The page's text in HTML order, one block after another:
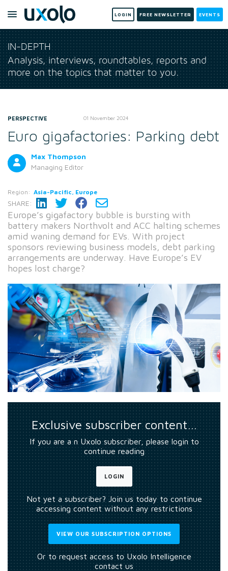
LOGIN FREE NEWSLETTER EVENTS
IN-DEPTH
Analysis, interviews, roundtables, reports and
more on the topics that matter to you.
PERSPECTIVE 01 November 2024
Euro gigafactories: Parking debt
Max Thompson
Managing Editor
Region: Asia-Pacific, Europe
SHARE:
Europe’s gigafactory bubble is bursting with
battery makers Northvolt and ACC halting schemes
amid waning demand for EVs. With project
sponsors reviewing business models, debt parking
arrangements are underway. Have Europe’s EV
hopes lost charge?
Exclusive subscriber content…
If you are a n Uxolo subscriber, please login to
continue reading
LOGIN
Not yet a subscriber? Join us today to continue
accessing content without any restrictions
VIEW OUR SUBSCRIPTION OPTIONS
Or to request access to Uxolo Intelligence
contact us